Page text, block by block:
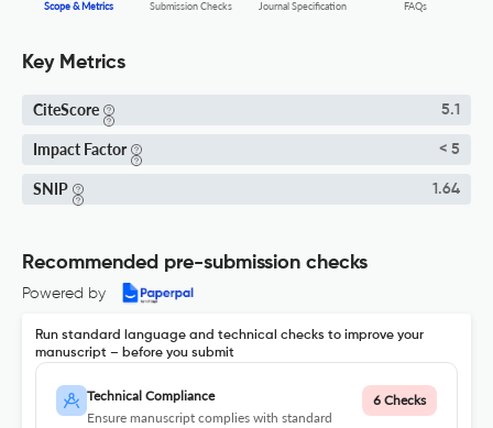
Scope & Metrics
Submission Checks
Journal Specification FAQs
Key Metrics
CiteScore 5.1
Impact Factor < 5
SNIP 1.64
Recommended pre-submission checks
Powered by
Run standard language and technical checks to improve your
manuscript – before you submit
Technical Compliance
Ensure manuscript complies with standard
6 Checks